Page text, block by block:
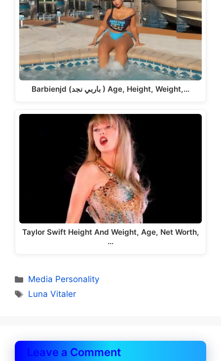
Barbienjd (باربي نجد ) Age, Height, Weight,…
Taylor Swift Height And Weight, Age, Net Worth,
…
Categories
Media Personality
Tags
Luna Vitaler
Leave a Comment